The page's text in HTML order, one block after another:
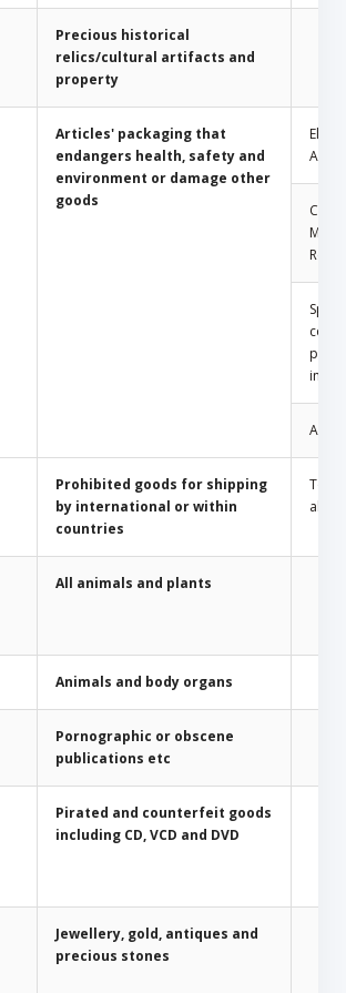
Precious historical
relics/cultural artifacts and
property
Articles' packaging that
endangers health, safety and
environment or damage other
goods
inside
Prohibited goods for shipping
by international or within
countries
All animals and plants
Animals and body organs
Pornographic or obscene
publications etc
Pirated and counterfeit goods
including CD, VCD and DVD
Jewellery, gold, antiques and
precious stones